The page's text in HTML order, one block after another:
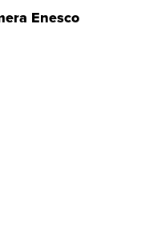
Enesco